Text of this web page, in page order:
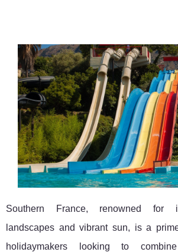
Southern France, renowned for
landscapes and vibrant sun, is a
holidaymakers looking to